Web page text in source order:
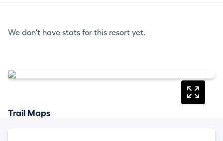
We don't have stats for this resort yet.
Trail Maps